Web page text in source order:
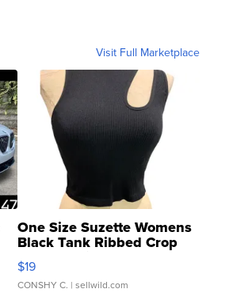
Visit Full Marketplace
One Size Suzette Womens
Black Tank Ribbed Crop
Asymmetrical ...
$19
CONSHY C. | sellwild.com